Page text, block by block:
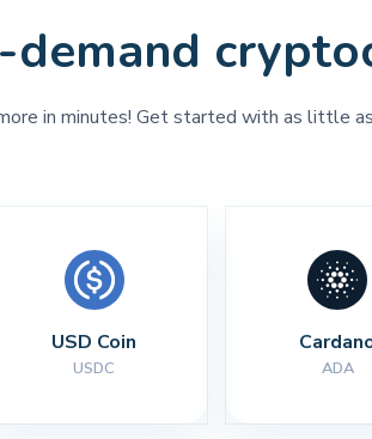
in minutes! Get started with as little
USD Coin
USDC ADA